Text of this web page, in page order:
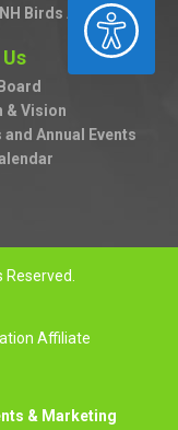
Birds A to Z
& Vision
and Annual Events
Affiliate
& Marketing